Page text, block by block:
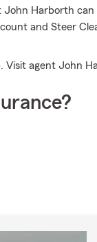
John Harborth
and Steer
Visit agent John